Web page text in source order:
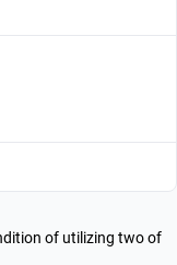
of utilizing two of